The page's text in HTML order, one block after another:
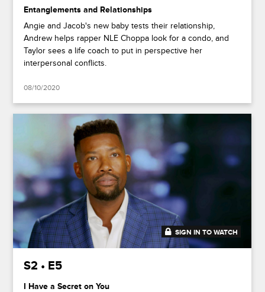
Entanglements and Relationships
Angie and Jacob's new baby tests their relationship,
Andrew helps rapper NLE Choppa look for a condo, and
Taylor sees a life coach to put in perspective her
interpersonal conflicts.
08/10/2020
41:49
SIGN IN TO WATCH
S2 • E5
I Have a Secret on You